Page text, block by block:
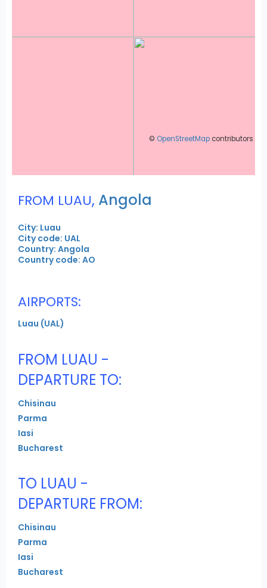
© OpenStreetMap contributors
FROM LUAU, Angola
City: Luau
City code: UAL
Country: Angola
Country code: AO
AIRPORTS:
Luau (UAL)
FROM LUAU -
DEPARTURE TO:
Chisinau
Parma
Iasi
Bucharest
TO LUAU -
DEPARTURE FROM:
Chisinau
Parma
Iasi
Bucharest